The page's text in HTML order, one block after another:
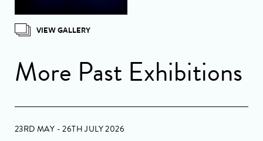
VIEW GALLERY
More Past Exhibitions
23RD MAY - 26TH JULY 2026